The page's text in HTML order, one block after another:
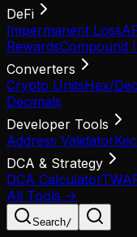
DeFi
Impermanent Loss
RewardsCompound
Converters
Crypto UnitsHex/
Decimals
Developer Tools
Address Validator
DCA & Strategy
DCA Calculator
All Tools →
Search/